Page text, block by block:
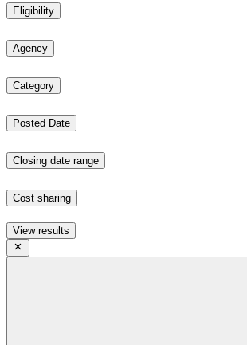
Eligibility
Agency
Category
Posted Date
Closing date range
Cost sharing
View results